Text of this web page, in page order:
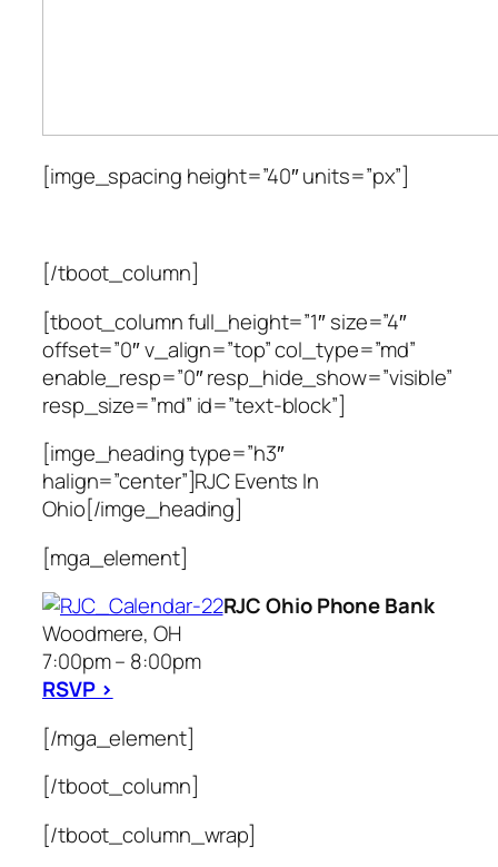
[imge_spacing height=”40″ units=”px”]
[/tboot_column]
[tboot_column full_height=”1″ size=”4″
offset=”0″ v_align=”top” col_type=”md”
enable_resp=”0″ resp_hide_show=”visible”
resp_size=”md” id=”text-block”]
[imge_heading type=”h3″
halign=”center”]RJC Events In
Ohio[/imge_heading]
[mga_element]
RJC Ohio Phone Bank
Woodmere, OH
7:00pm – 8:00pm
RSVP >
[/mga_element]
[/tboot_column]
[/tboot_column_wrap]